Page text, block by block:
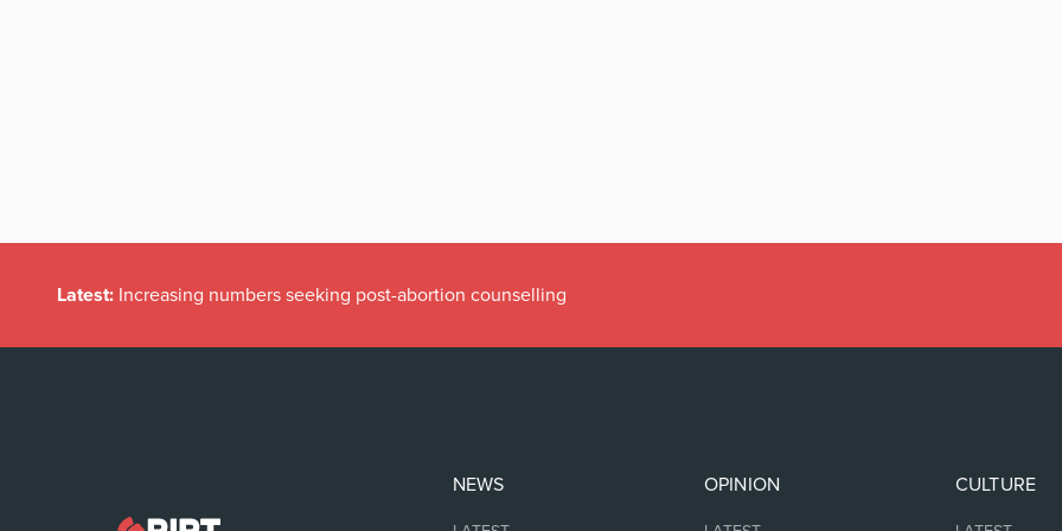
Latest: Increasing numbers seeking post-abortion counselling
NEWS OPINION CULTURE